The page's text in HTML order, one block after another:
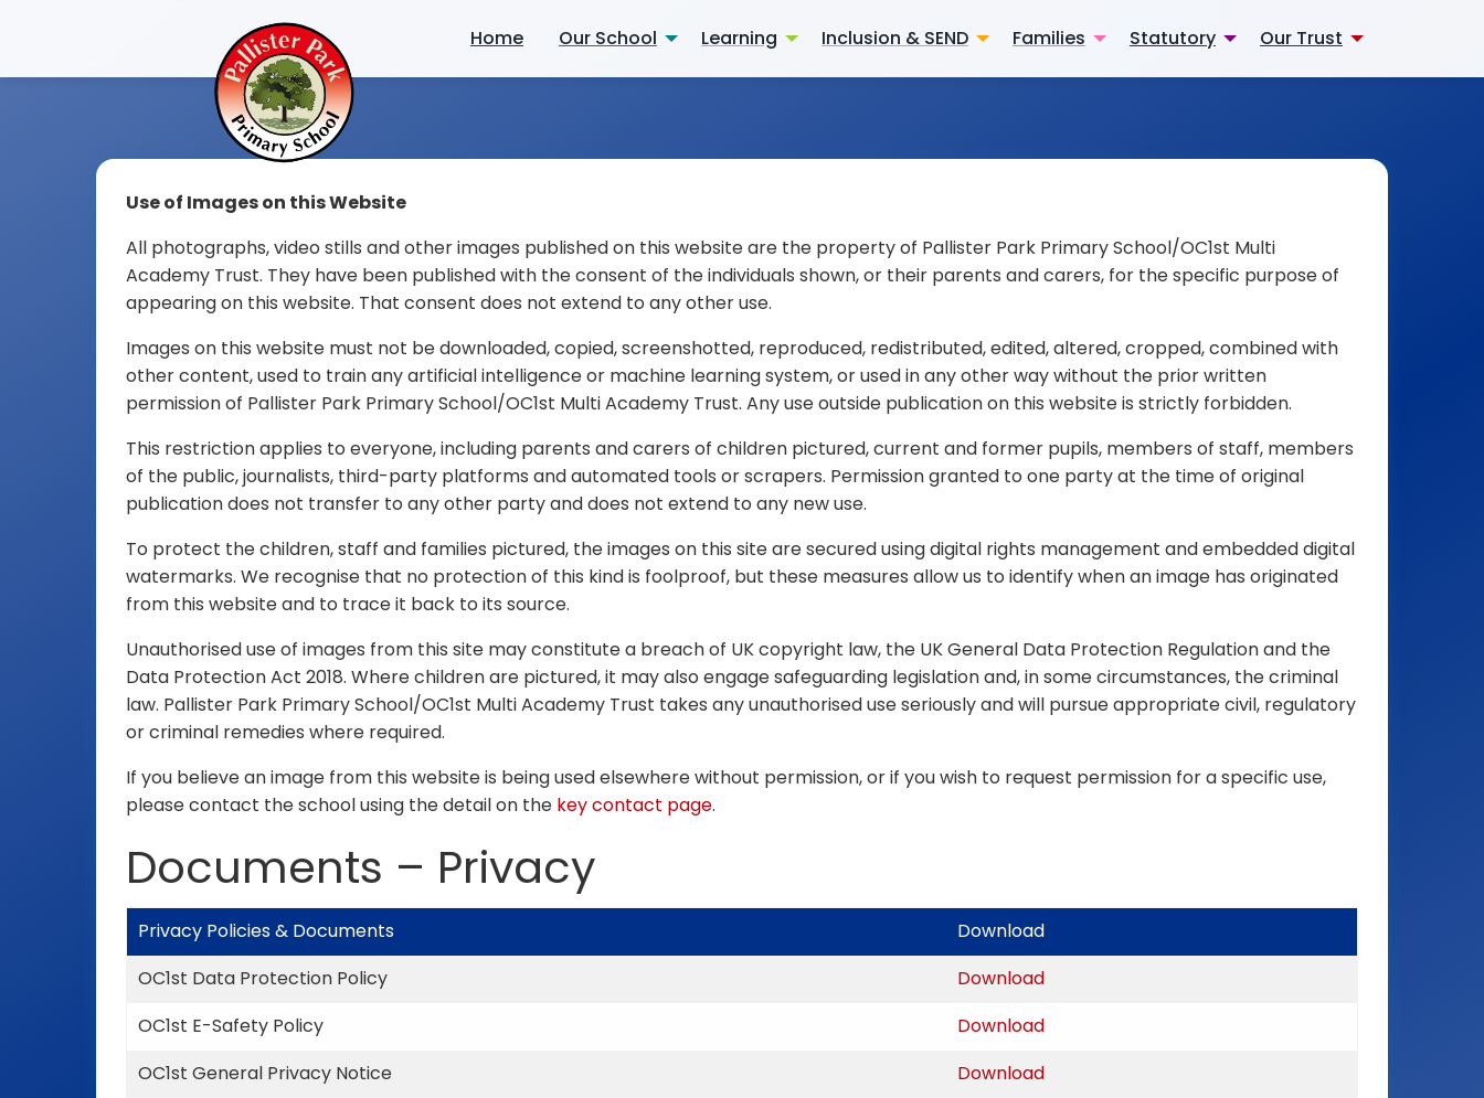
Home Our School Learning Inclusion & SEND Families Statutory Our Trust
Use of Images on this Website
All photographs, video stills and other images published on this website are the property of Pallister Park Primary School/OC1st Multi
Academy Trust. They have been published with the consent of the individuals shown, or their parents and carers, for the specific purpose of
appearing on this website. That consent does not extend to any other use.
Images on this website must not be downloaded, copied, screenshotted, reproduced, redistributed, edited, altered, cropped, combined with
other content, used to train any artificial intelligence or machine learning system, or used in any other way without the prior written
permission of Pallister Park Primary School/OC1st Multi Academy Trust. Any use outside publication on this website is strictly forbidden.
This restriction applies to everyone, including parents and carers of children pictured, current and former pupils, members of staff, members
of the public, journalists, third-party platforms and automated tools or scrapers. Permission granted to one party at the time of original
publication does not transfer to any other party and does not extend to any new use.
To protect the children, staff and families pictured, the images on this site are secured using digital rights management and embedded digital
watermarks. We recognise that no protection of this kind is foolproof, but these measures allow us to identify when an image has originated
from this website and to trace it back to its source.
Unauthorised use of images from this site may constitute a breach of UK copyright law, the UK General Data Protection Regulation and the
Data Protection Act 2018. Where children are pictured, it may also engage safeguarding legislation and, in some circumstances, the criminal
law. Pallister Park Primary School/OC1st Multi Academy Trust takes any unauthorised use seriously and will pursue appropriate civil, regulatory
or criminal remedies where required.
If you believe an image from this website is being used elsewhere without permission, or if you wish to request permission for a specific use,
please contact the school using the detail on thekey contact page.
Documents – Privacy
Privacy Policies & Documents
Download
OC1st Data Protection Policy
Download
OC1st E-Safety Policy
Download
OC1st General Privacy Notice
Download